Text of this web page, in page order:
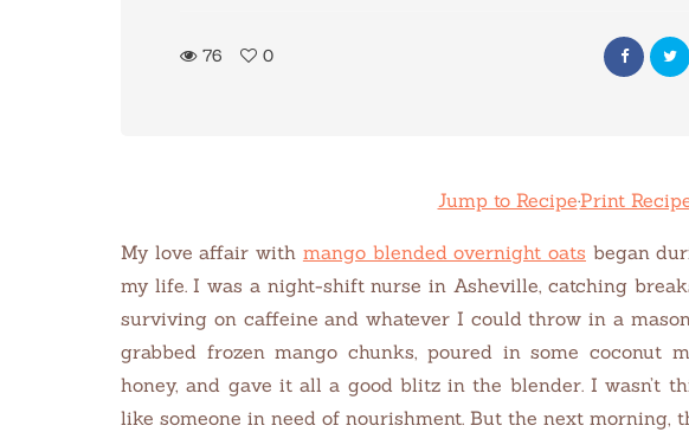
76 0
Jump to Recipe·Print
My love affair with mango blended overnight oats began
my life. I was a night-shift nurse in Asheville, catching
surviving on caffeine and whatever I could throw in a
grabbed frozen mango chunks, poured in some coconut
honey, and gave it all a good blitz in the blender. I wasn’t
like someone in need of nourishment. But the next morning,